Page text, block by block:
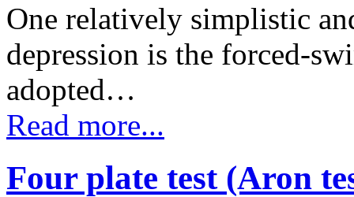
One relatively simplistic
depression is the forced-
adopted…
Read more...
Four plate test (Aron